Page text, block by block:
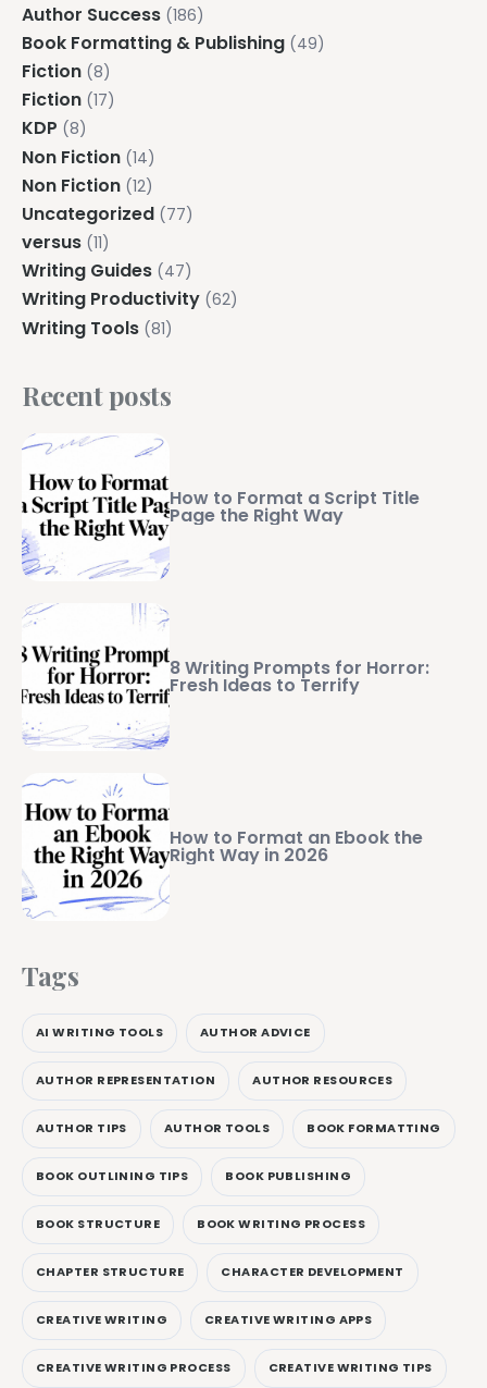
Author Success (186)
Book Formatting & Publishing (49)
Fiction (8)
Fiction (17)
KDP (8)
Non Fiction (14)
Non Fiction (12)
Uncategorized (77)
versus (11)
Writing Guides (47)
Writing Productivity (62)
Writing Tools (81)
Recent posts
How to Format a Script Title
Page the Right Way
8 Writing Prompts for Horror:
Fresh Ideas to Terrify
How to Format an Ebook the
Right Way in 2026
Tags
AI WRITING TOOLS AUTHOR ADVICE
AUTHOR REPRESENTATION AUTHOR RESOURCES
AUTHOR TIPS AUTHOR TOOLS BOOK FORMATTING
BOOK OUTLINING TIPS BOOK PUBLISHING
BOOK STRUCTURE BOOK WRITING PROCESS
CHAPTER STRUCTURE CHARACTER DEVELOPMENT
CREATIVE WRITING CREATIVE WRITING APPS
CREATIVE WRITING PROCESS CREATIVE WRITING TIPS